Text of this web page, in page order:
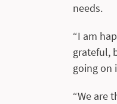
needs.
“I am
grateful,
going on
“We are